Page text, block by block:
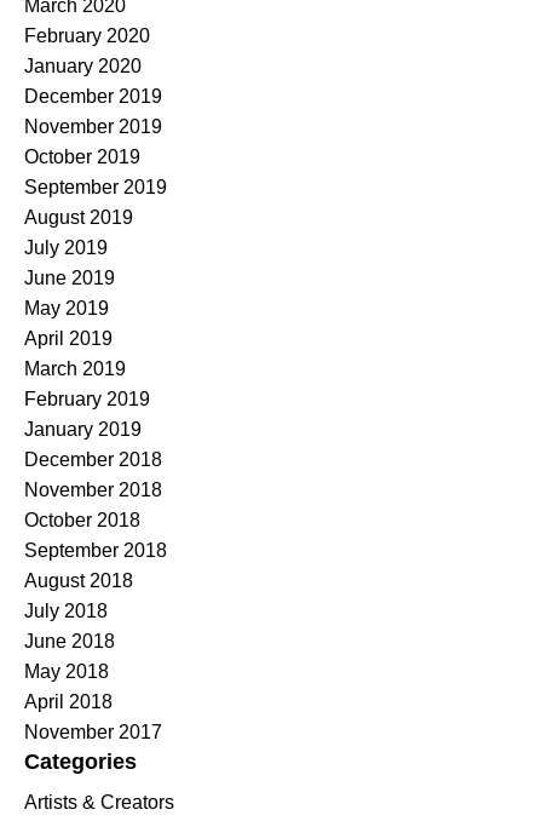
March 2020
February 2020
January 2020
December 2019
November 2019
October 2019
September 2019
August 2019
July 2019
June 2019
May 2019
April 2019
March 2019
February 2019
January 2019
December 2018
November 2018
October 2018
September 2018
August 2018
July 2018
June 2018
May 2018
April 2018
November 2017
Categories
Artists & Creators